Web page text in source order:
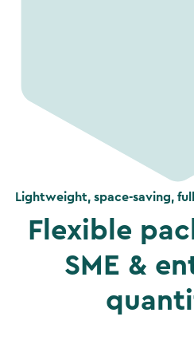
Lightweight, space-saving,
Flexible
SME &